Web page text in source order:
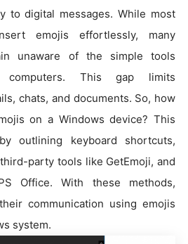
to digital messages. While most
emojis effortlessly, many
unaware of the simple tools
This gap limits
chats, and documents. So, how
on a Windows device? This
outlining keyboard shortcuts,
party tools like GetEmoji, and
Office. With these methods,
communication using emojis
system.